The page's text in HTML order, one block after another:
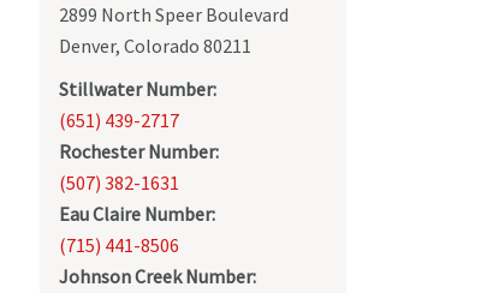
2899 North Speer Boulevard
Denver, Colorado 80211
Stillwater Number:
(651) 439-2717
Rochester Number:
(507) 382-1631
Eau Claire Number:
(715) 441-8506
Johnson Creek Number: